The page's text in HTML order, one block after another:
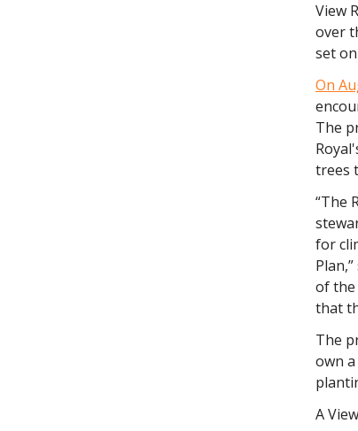
View
over
set
On
The
trees
“The
for
of the
that
The
own
A